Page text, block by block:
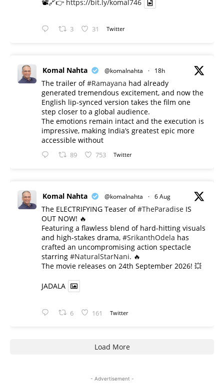
📽️🔗👉 https://bit.ly/komal746
3 31 Twitter
Komal Nahta @komalnahta · 18h
The trailer of#Ramayana had already
generated tremendous excitement, and now the
English lip-synced version takes the film one
step closer to a global audience.
The emotions remain intact and the execution is
impressive, making India’s greatest epic more
accessible without
89 753 Twitter
Komal Nahta @komalnahta · 6 Aug
The ELECTRIFYING Teaser of#TheParadise IS
OUT NOW! 🔥
​Featuring a flawless blend of hard-hitting visuals
and high-stakes drama, #SrikanthOdela has
crafted an uncompromising action spectacle
starring #NaturalStarNani. 🔥
​The movie releases on 24th September 2026! 💥
JADALA
6 161 Twitter
Load More
- Advertisement -